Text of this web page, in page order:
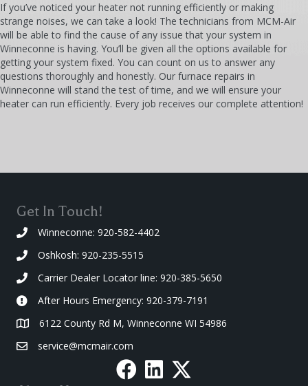
If you’ve noticed your heater not running efficiently or making
strange noises, we can take a look! The technicians from MCM-Air
will be able to find the cause of any issue that your system in
Winneconne is having. You’ll be given all the options available for
getting your system fixed. You can count on us to answer any
questions thoroughly and honestly. Our furnace repairs in
Winneconne will stand the test of time, and we will ensure your
heater can run efficiently. Every job receives our complete attention!
Get In Touch!
Winneconne: 920-582-4402
Oshkosh: 920-235-5515
Carrier Dealer Locator line: 920-385-5650
After Hours Emergency: 920-379-7191
6122 County Rd M, Winneconne WI 54986
service@mcmair.com